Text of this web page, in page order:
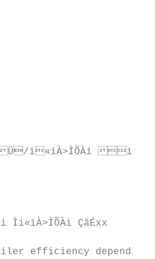
i«iÀ>ÌÕÀi iÀ
Ìi«iÀ>ÌÕÀi ÇäÉxx      -
efficiency